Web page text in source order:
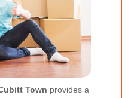
Town provides a